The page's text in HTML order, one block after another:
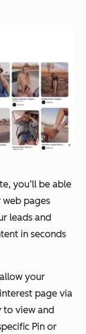
you’ll be able
pages
leads and
in seconds
allow your
page via
to view and
Pin or